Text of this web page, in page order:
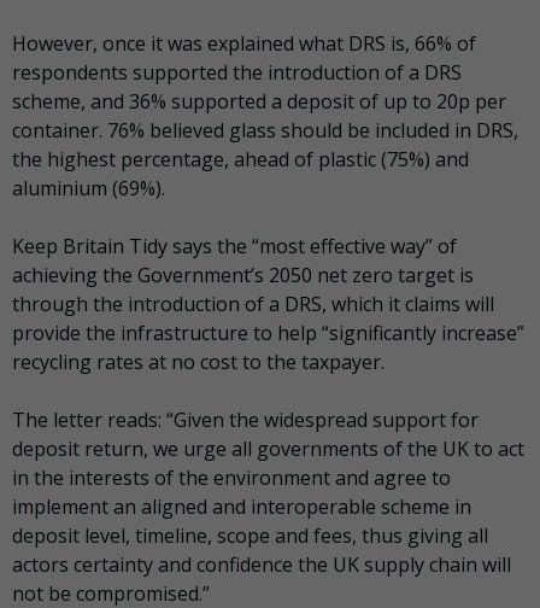
However, once it was explained what DRS is, 66% of
respondents supported the introduction of a DRS
scheme, and 36% supported a deposit of up to 20p per
container. 76% believed glass should be included in DRS,
the highest percentage, ahead of plastic (75%) and
aluminium (69%).
Keep Britain Tidy says the “most effective way” of
achieving the Government’s 2050 net zero target is
through the introduction of a DRS, which it claims will
provide the infrastructure to help “significantly increase”
recycling rates at no cost to the taxpayer.
The letter reads: “Given the widespread support for
deposit return, we urge all governments of the UK to act
in the interests of the environment and agree to
implement an aligned and interoperable scheme in
deposit level, timeline, scope and fees, thus giving all
actors certainty and confidence the UK supply chain will
not be compromised.”